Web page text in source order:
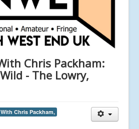
Chris Packham:
- The Lowry,
Chris Packham,